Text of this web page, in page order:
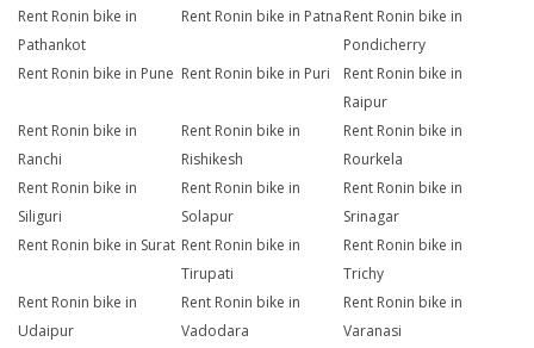
Rent Ronin bike in
Pathankot
Rent Ronin bike in PatnaRent Ronin bike in
Pondicherry
Rent Ronin bike in Pune Rent Ronin bike in Puri
Rent Ronin bike in
Raipur
Rent Ronin bike in
Ranchi
Rent Ronin bike in
Rishikesh
Rent Ronin bike in
Rourkela
Rent Ronin bike in
Siliguri
Rent Ronin bike in
Solapur
Rent Ronin bike in
Srinagar
Rent Ronin bike in Surat Rent Ronin bike in
Tirupati
Rent Ronin bike in
Trichy
Rent Ronin bike in
Udaipur
Rent Ronin bike in
Vadodara
Rent Ronin bike in
Varanasi